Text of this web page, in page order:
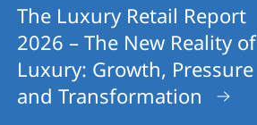
The Luxury Retail Report
2026 – The New Reality of
Luxury: Growth, Pressure
and Transformation